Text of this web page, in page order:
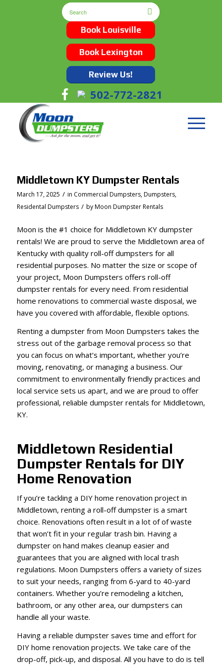
Book Louisville
Book Lexington
Review Us!
502-772-2821
Middletown KY Dumpster Rentals
March 17, 2025 / in Commercial Dumpsters,Dumpsters,
Residental Dumpsters / byMoon Dumpster Rentals
Moon is the #1 choice for Middletown KY dumpster
rentals! We are proud to serve the Middletown area of
Kentucky with quality roll-off dumpsters for all
residential purposes. No matter the size or scope of
your project, Moon Dumpsters offers roll-off
dumpster rentals for every need. From residential
home renovations to commercial waste disposal, we
have you covered with affordable, flexible options.
Renting a dumpster from Moon Dumpsters takes the
stress out of the garbage removal process so that
you can focus on what’s important, whether you’re
moving, renovating, or managing a business. Our
commitment to environmentally friendly practices and
local service sets us apart, and we are proud to offer
professional, reliable dumpster rentals for Middletown,
KY.
Middletown Residential
Dumpster Rentals for DIY
Home Renovation
If you’re tackling a DIY home renovation project in
Middletown, renting a roll-off dumpster is a smart
choice. Renovations often result in a lot of of waste
that won’t fit in your regular trash bin. Having a
dumpster on hand makes cleanup easier and
guarantees that you are aligned with local trash
regulations. Moon Dumpsters offers a variety of sizes
to suit your needs, ranging from 6-yard to 40-yard
containers. Whether you’re remodeling a kitchen,
bathroom, or any other area, our dumpsters can
handle all your waste.
Having a reliable dumpster saves time and effort for
DIY home renovation projects. We take care of the
drop-off, pick-up, and disposal. All you have to do is tell